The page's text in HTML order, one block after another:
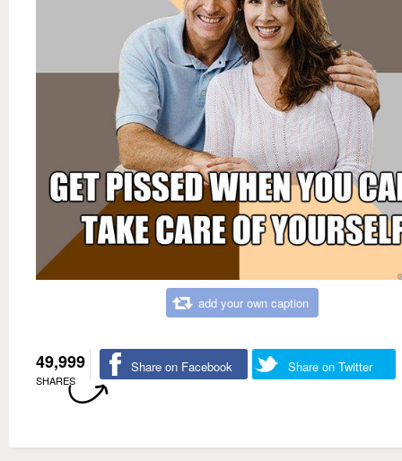
add your own caption
49,999
SHARES
Share on Facebook Share on Twitter